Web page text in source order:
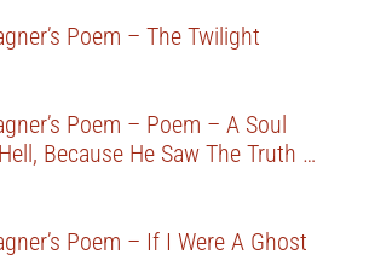
Poem – The Twilight
Poem – Poem – A Soul
Because He Saw The Truth …
Poem – If I Were A Ghost